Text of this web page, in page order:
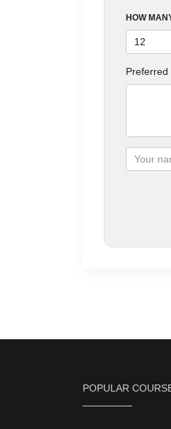
HOW
Preferred
POPULAR